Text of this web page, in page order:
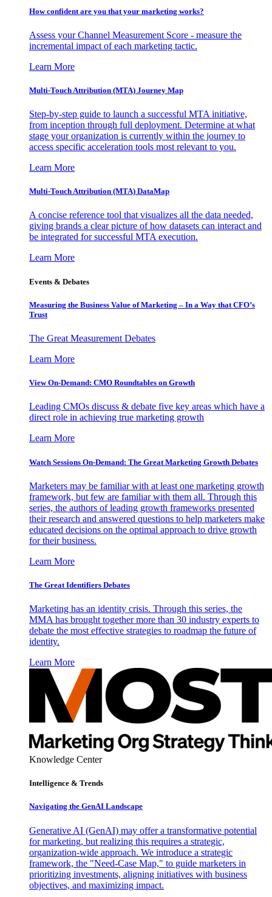
How confident are you that your marketing works?
Assess your Channel Measurement Score - measure the
incremental impact of each marketing tactic.
Learn More
Multi-Touch Attribution (MTA) Journey Map
Step-by-step guide to launch a successful MTA initiative,
from inception through full deployment. Determine at what
stage your organization is currently within the journey to
access specific acceleration tools most relevant to you.
Learn More
Multi-Touch Attribution (MTA) DataMap
A concise reference tool that visualizes all the data needed,
giving brands a clear picture of how datasets can interact and
be integrated for successful MTA execution.
Learn More
Events & Debates
Measuring the Business Value of Marketing – In a Way that CFO’s
Trust
The Great Measurement Debates
Learn More
View On-Demand: CMO Roundtables on Growth
Leading CMOs discuss & debate five key areas which have a
direct role in achieving true marketing growth
Learn More
Watch Sessions On-Demand: The Great Marketing Growth Debates
Marketers may be familiar with at least one marketing growth
framework, but few are familiar with them all. Through this
series, the authors of leading growth frameworks presented
their research and answered questions to help marketers make
educated decisions on the optimal approach to drive growth
for their business.
Learn More
The Great Identifiers Debates
Marketing has an identity crisis. Through this series, the
MMA has brought together more than 30 industry experts to
debate the most effective strategies to roadmap the future of
identity.
Learn More
Knowledge Center
Intelligence & Trends
Navigating the GenAI Landscape
Generative AI (GenAI) may offer a transformative potential
for marketing, but realizing this requires a strategic,
organization-wide approach. We introduce a strategic
framework, the "Need-Case Map," to guide marketers in
prioritizing investments, aligning initiatives with business
objectives, and maximizing impact.